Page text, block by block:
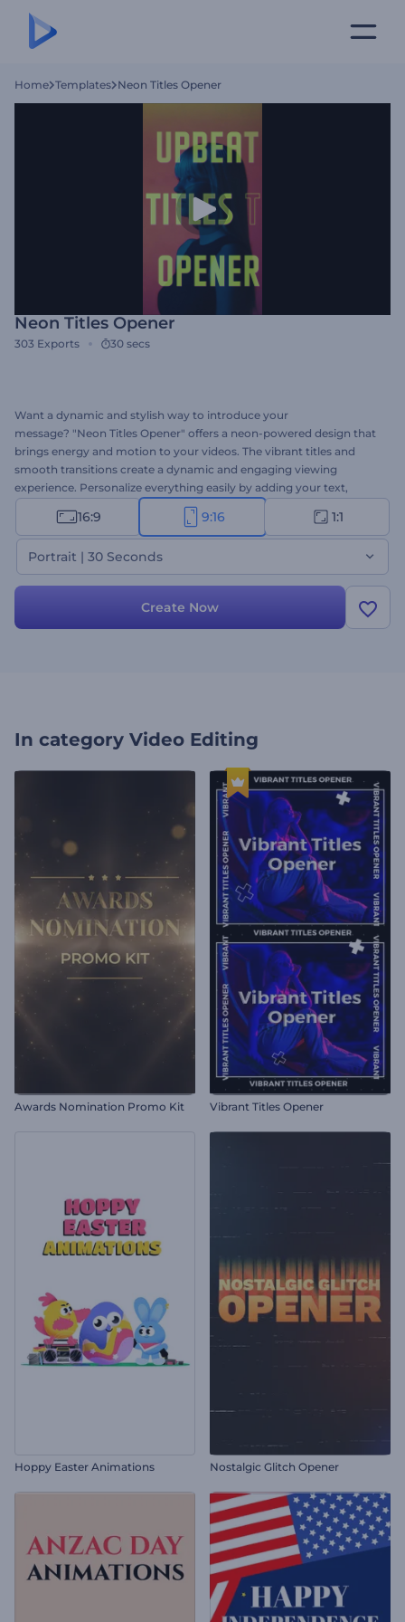
Home Templates Neon Titles Opener
Neon Titles Opener
303 Exports 30 secs
Want a dynamic and stylish way to introduce your
message? "Neon Titles Opener" offers a neon-powered design that
brings energy and motion to your videos. The vibrant titles and
smooth transitions create a dynamic and engaging viewing
experience. Personalize everything easily by adding your text,
media, and background music to match your creative needs.
Perfect for event openers, social media, branding, and other
promotional videos. Create now!
16:9 9:16 1:1
Portrait | 30 Seconds
Create Now
In category Video Editing
Awards Nomination Promo Kit Vibrant Titles Opener
Hoppy Easter Animations Nostalgic Glitch Opener